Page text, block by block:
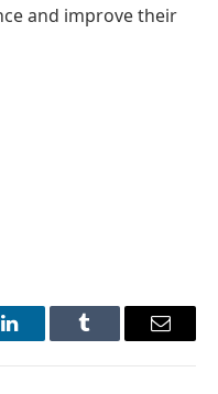
and improve their
LinkedInTumblr Email